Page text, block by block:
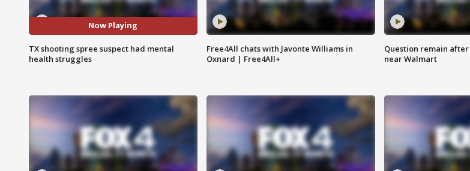
Now Playing
TX shooting spree suspect had mental
health struggles
Free4All chats with Javonte Williams in
Oxnard | Free4All+
Question remain after
near Walmart